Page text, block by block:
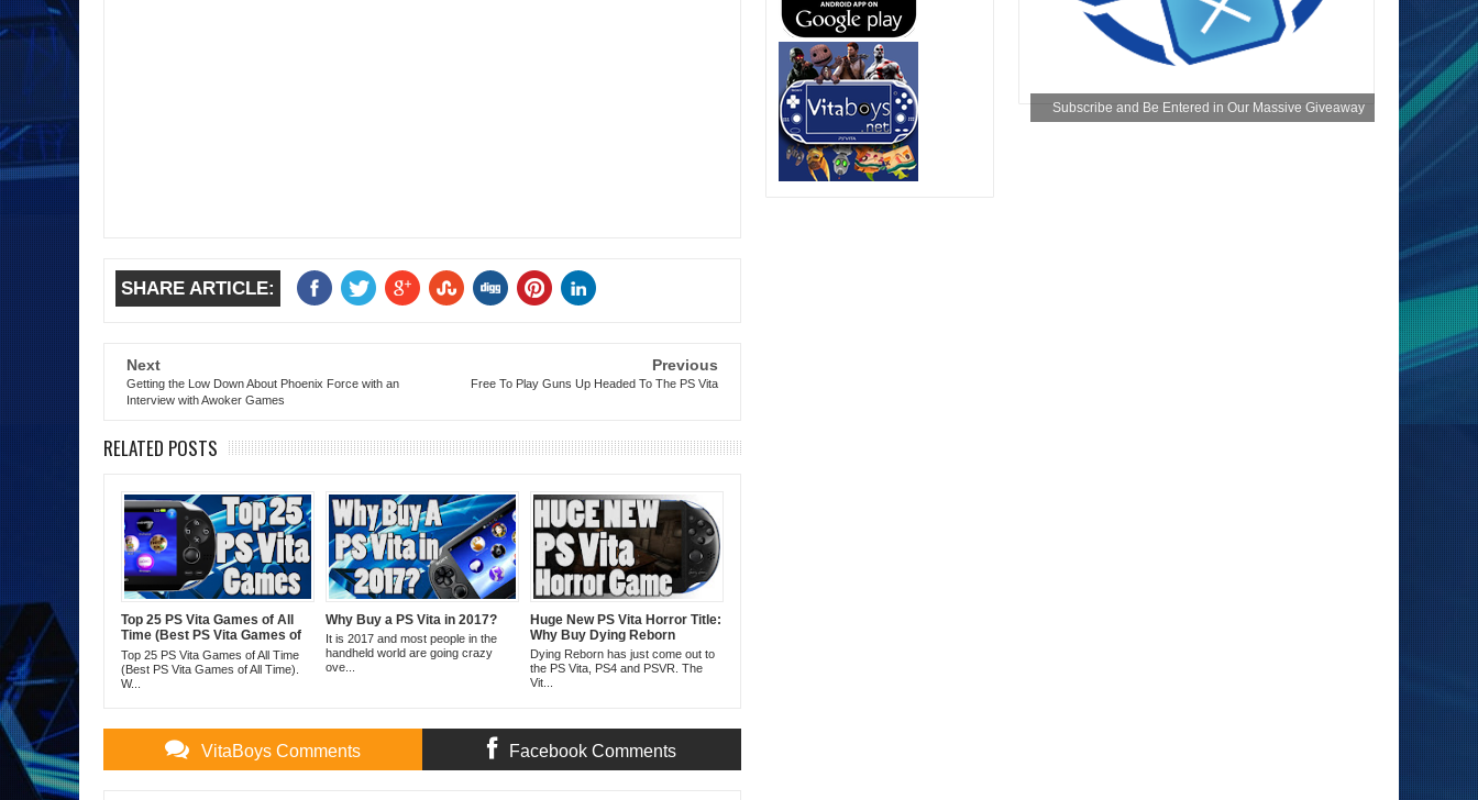
SHARE ARTICLE:
Next
Getting the Low Down About Phoenix Force with an
Interview with Awoker Games
Previous
Free To Play Guns Up Headed To The PS Vita
RELATED POSTS
Top 25 PS Vita Games of All
Time (Best PS Vita Games of
All Time)
Top 25 PS Vita Games of All Time
(Best PS Vita Games of All Time).
W...
Why Buy a PS Vita in 2017?
It is 2017 and most people in the
handheld world are going crazy
ove...
Huge New PS Vita Horror Title:
Why Buy Dying Reborn
Dying Reborn has just come out to
the PS Vita, PS4 and PSVR. The
Vit...
VitaBoys Comments Facebook Comments
Subscribe and Be Entered in Our Massive Giveaway